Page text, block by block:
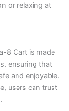
or relaxing at
8 Cart is made
ensuring that
and enjoyable.
users can trust